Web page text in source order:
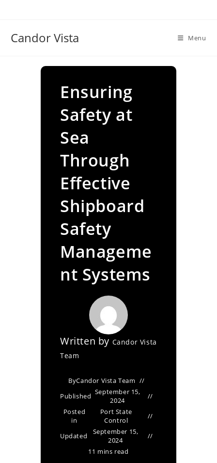
Candor Vista Menu
Ensuring
Safety at
Sea
Through
Effective
Shipboard
Safety
Manageme
nt Systems
Written by Candor Vista
Team
ByCandor Vista Team
Published September 15,
2024
Posted
in
Port State
Control
Updated
September 15,
2024
11 mins read